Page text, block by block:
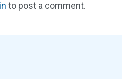
to post a comment.